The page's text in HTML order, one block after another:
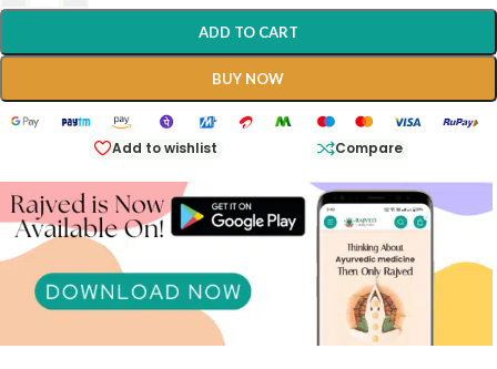
ADD TO CART
BUY NOW
Add to wishlist Compare